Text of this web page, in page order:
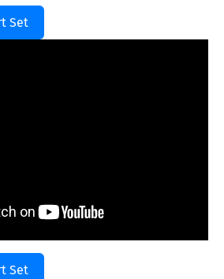
Set
Set